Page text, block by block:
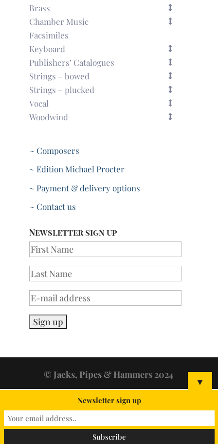
Brass
Chamber Music
Facsimiles
Keyboard
Publishers’ Catalogues
Strings – bowed
Strings – plucked
Vocal
Woodwind
~ Composers
~ Edition Michael Procter
~ Payment & delivery options
~ Contact us
Newsletter sign up
© Jacks, Pipes & Hammers 2024 ▼
Newsletter sign up